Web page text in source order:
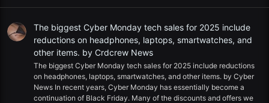
The biggest Cyber Monday tech sales for 2025 include
reductions on headphones, laptops, smartwatches, and
other items. by Crdcrew News
The biggest Cyber Monday tech sales for 2025 include reductions
on headphones, laptops, smartwatches, and other items. by Cyber
News In recent years, Cyber Monday has essentially become a
continuation of Black Friday. Many of the discounts and offers we